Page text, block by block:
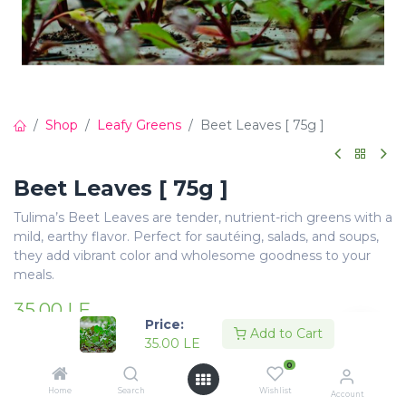
Price:
35.00 LE
Add to Cart
Home Search
0
Wishlist Account
Shop Leafy Greens Beet Leaves [ 75g ]
Beet Leaves [ 75g ]
Tulima’s Beet Leaves are tender, nutrient-rich greens with a
mild, earthy flavor. Perfect for sautéing, salads, and soups,
they add vibrant color and wholesome goodness to your
meals.
35.00 LE